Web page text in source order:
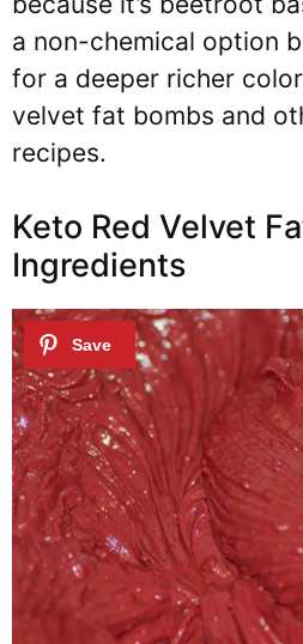
a non-chemical option
for a deeper richer
velvet fat bombs and
recipes.
Keto Red Velvet
Ingredients